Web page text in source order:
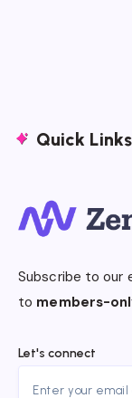
Quick Links
Subscribe to our
to members-
Let's connect